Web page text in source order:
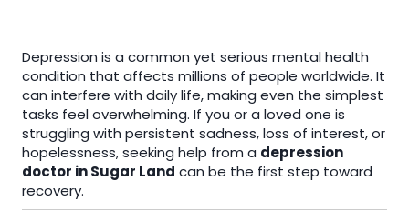
Depression is a common yet serious mental health
condition that affects millions of people worldwide. It
can interfere with daily life, making even the simplest
tasks feel overwhelming. If you or a loved one is
struggling with persistent sadness, loss of interest, or
hopelessness, seeking help from a depression
doctor in Sugar Land can be the first step toward
recovery.